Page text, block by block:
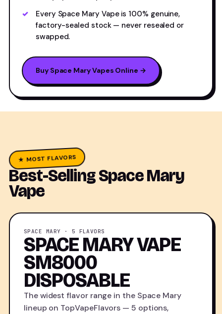
Every Space Mary Vape is 100% genuine,
factory-sealed stock — never resealed or
swapped.
Buy Space Mary Vapes Online →
★ MOST FLAVORS
Best-Selling Space Mary
Vape
SPACE MARY · 5 FLAVORS
SPACE MARY VAPE
SM8000
DISPOSABLE
The widest flavor range in the Space Mary
lineup on TopVapeFlavors — 5 options,